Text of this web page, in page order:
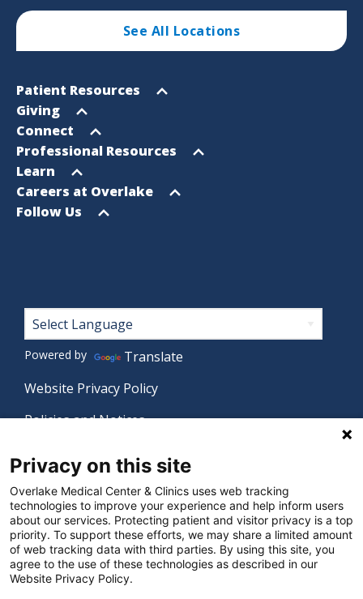
See All Locations
Footer
Sitemap
Open
menu
Patient Resources
Open
menu
Giving
Open
menu
Connect
Open
menu
Professional Resources
Open
menu
Learn
Open
menu
Careers at Overlake
Open
Follow Us
Footer
Powered by
Translate
Website Privacy Policy
Policies and Notices
Language Assistance Policy
Digital Accessibility Policy
Manage Privacy Settings
Privacy on this site
Overlake Medical Center & Clinics uses web tracking
technologies to improve your experience and help inform users
about our services. Protecting patient and visitor privacy is a top
priority. To support these efforts, we may share a limited amount
of web tracking data with third parties. By using this site, you
agree to the use of these technologies as described in our
Website Privacy Policy.